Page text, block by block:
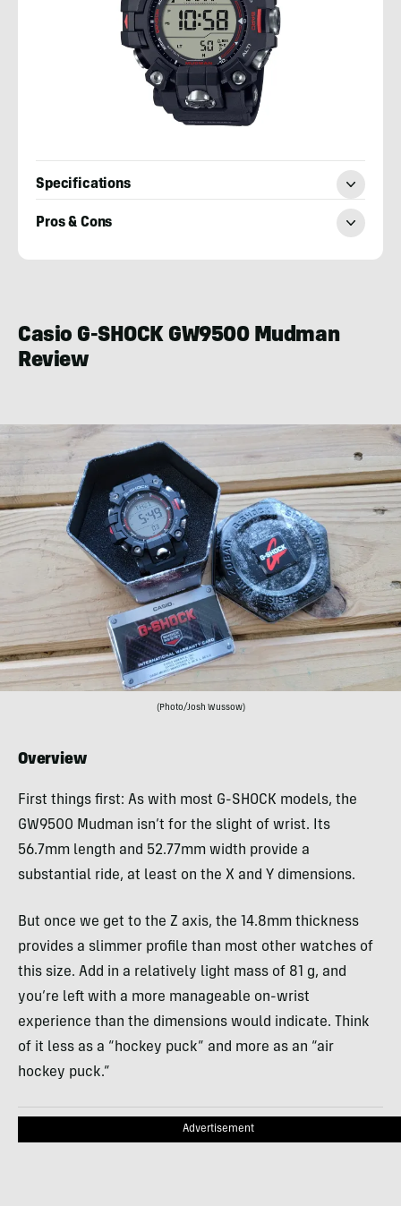
Specifications
Pros & Cons
Casio G-SHOCK GW9500 Mudman
Review
(Photo/Josh Wussow)
Overview
First things first: As with most G-SHOCK models, the
GW9500 Mudman isn’t for the slight of wrist. Its
56.7mm length and 52.77mm width provide a
substantial ride, at least on the X and Y dimensions.
But once we get to the Z axis, the 14.8mm thickness
provides a slimmer profile than most other watches of
this size. Add in a relatively light mass of 81 g, and
you’re left with a more manageable on-wrist
experience than the dimensions would indicate. Think
of it less as a “hockey puck” and more as an “air
hockey puck.”
Advertisement